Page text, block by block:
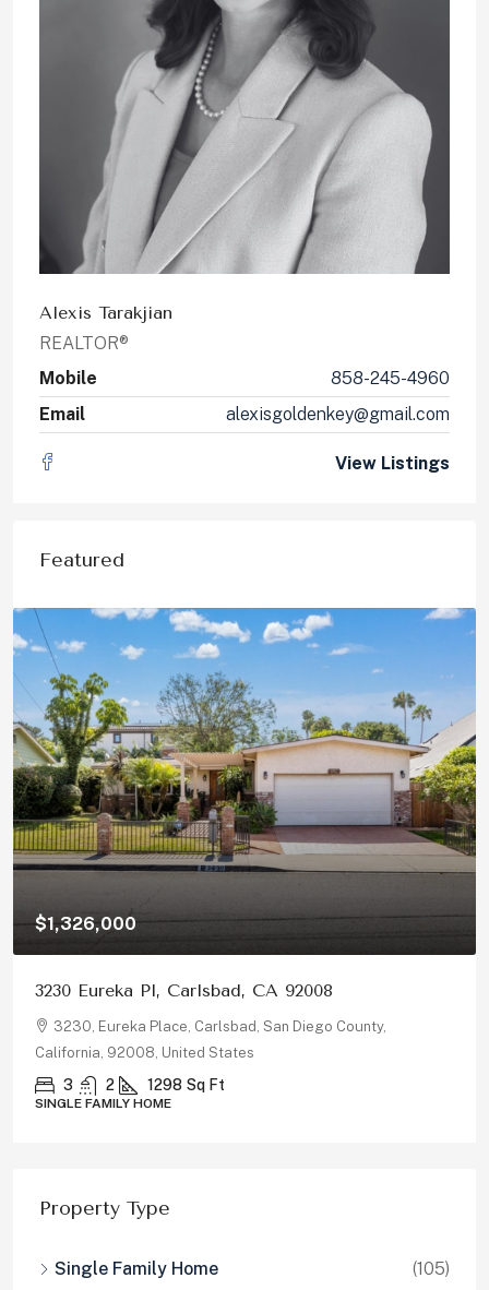
Alexis Tarakjian
REALTOR®
Mobile
858-245-4960
Email
alexisgoldenkey@gmail.com
View Listings
Featured
$1,150,000
878 Rivertree Dr, Oceanside, CA 92058
878, Rivertree Drive, Oceanside, San Diego County,
California, 92058, United States
5 3 2180 Sq Ft
SINGLE FAMILY HOME
Property Type
Single Family Home
(105)